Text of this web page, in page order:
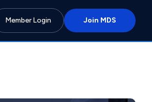
Member Login Join MDS